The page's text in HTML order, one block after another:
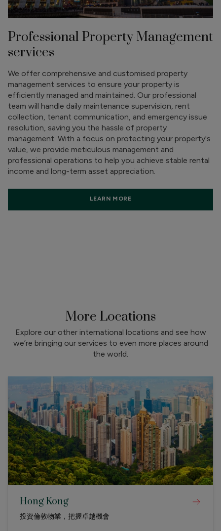
Professional Property Management
services
We offer comprehensive and customised property
management services to ensure your property is
efficiently managed and maintained. Our professional
team will handle daily maintenance supervision, rent
collection, tenant communication, and emergency issue
resolution, saving you the hassle of property
management. With a focus on protecting your property's
value, we provide meticulous management and
professional operations to help you achieve stable rental
income and long-term asset appreciation.
LEARN MORE
More Locations
Explore our other international locations and see how
we’re bringing our services to even more places around
the world.
Hong Kong
投資倫敦物業，把握卓越機會